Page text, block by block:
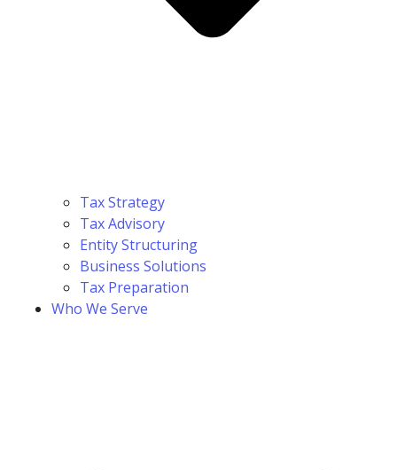
Tax Strategy
Tax Advisory
Entity Structuring
Business Solutions
Tax Preparation
Who We Serve